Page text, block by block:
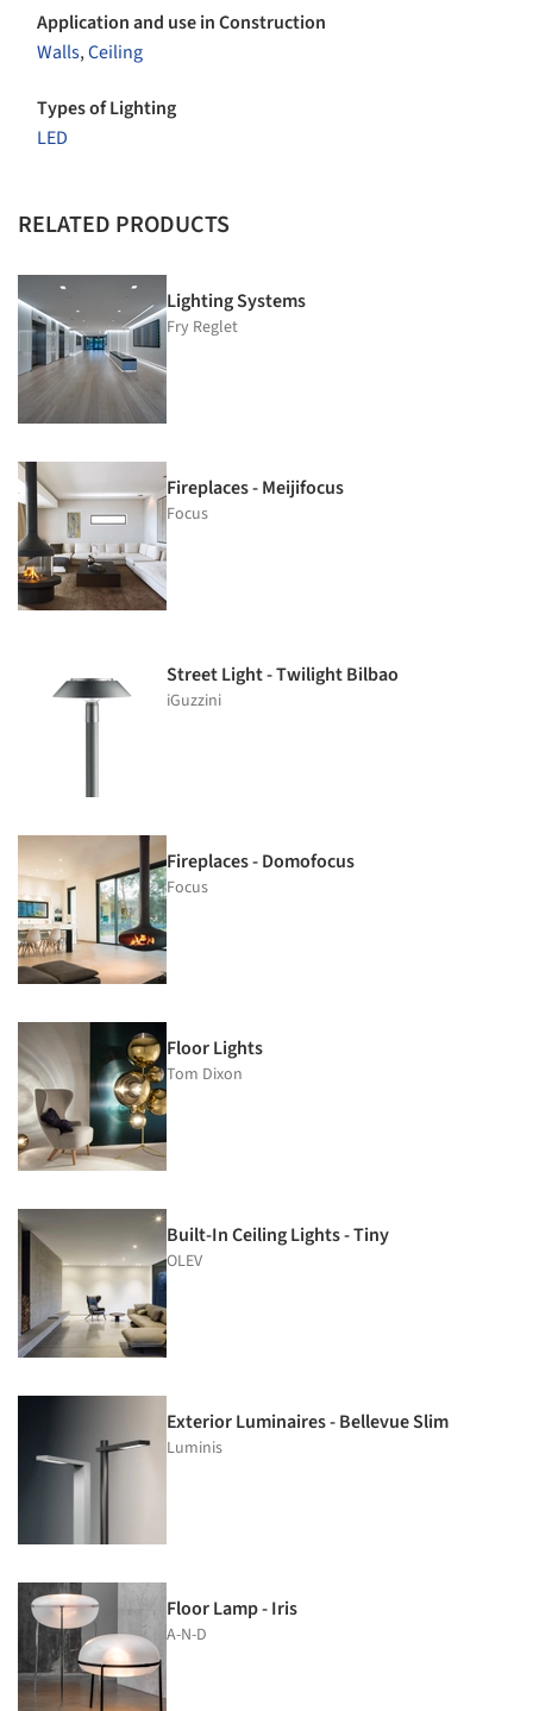
Application and use in Construction
Walls,Ceiling
Types of Lighting
LED
RELATED PRODUCTS
Lighting Systems
Fry Reglet
Fireplaces - Meijifocus
Focus
Street Light - Twilight Bilbao
iGuzzini
Fireplaces - Domofocus
Focus
Floor Lights
Tom Dixon
Built-In Ceiling Lights - Tiny
OLEV
Exterior Luminaires - Bellevue Slim
Luminis
Floor Lamp - Iris
A-N-D